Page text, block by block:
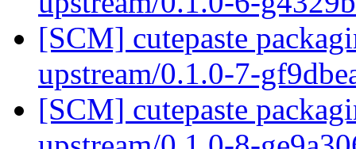
[SCM] cutepaste
upstream/0.1.0-7-
[SCM] cutepaste